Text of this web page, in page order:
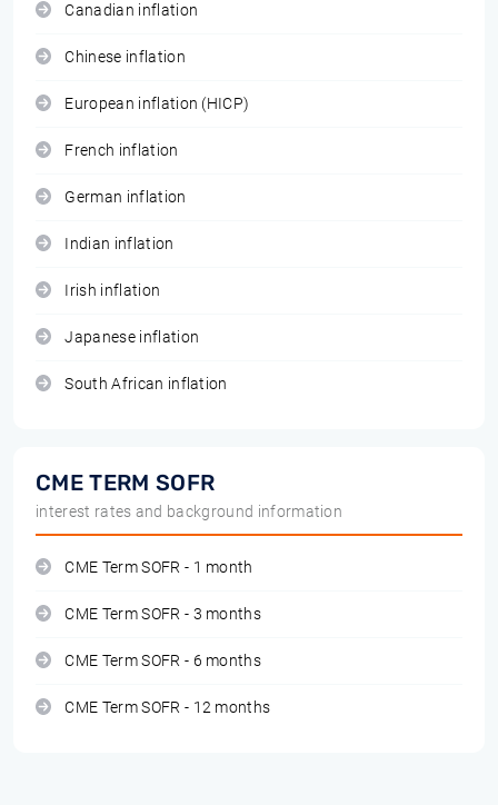
Canadian inflation
Chinese inflation
European inflation (HICP)
French inflation
German inflation
Indian inflation
Irish inflation
Japanese inflation
South African inflation
CME TERM SOFR
interest rates and background information
CME Term SOFR - 1 month
CME Term SOFR - 3 months
CME Term SOFR - 6 months
CME Term SOFR - 12 months